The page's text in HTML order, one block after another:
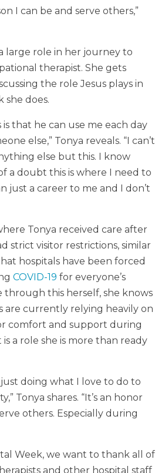
I can be and serve others,”
large role in her journey to
therapist. She gets
the role Jesus plays in
does.
is that he can use me each day
else,” Tonya reveals. “I can’t
else but this. I know
a doubt this is where I need to
just a career to me and I don’t
Tonya received care after
strict visitor restrictions, similar
hospitals have been forced
COVID-19 for everyone’s
through this herself, she knows
are currently relying heavily on
comfort and support during
a role she is more than ready
just doing what I love to do to
Tonya shares. “It’s an honor
others. Especially during
Week, we want to thank all of
and other hospital staff